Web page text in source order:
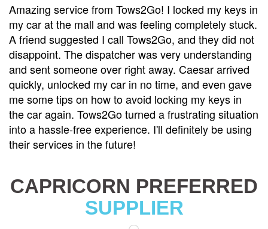
Amazing service from Tows2Go! I locked my keys in
my car at the mall and was feeling completely stuck.
A friend suggested I call Tows2Go, and they did not
disappoint. The dispatcher was very understanding
and sent someone over right away. Caesar arrived
quickly, unlocked my car in no time, and even gave
me some tips on how to avoid locking my keys in
the car again. Tows2Go turned a frustrating situation
into a hassle-free experience. I'll definitely be using
their services in the future!
CAPRICORN PREFERRED
SUPPLIER